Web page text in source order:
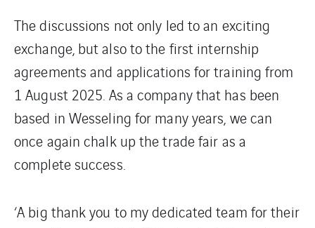
The discussions not only led to an exciting
exchange, but also to the first internship
agreements and applications for training from
1 August 2025. As a company that has been
based in Wesseling for many years, we can
once again chalk up the trade fair as a
complete success.
‘A big thank you to my dedicated team for their